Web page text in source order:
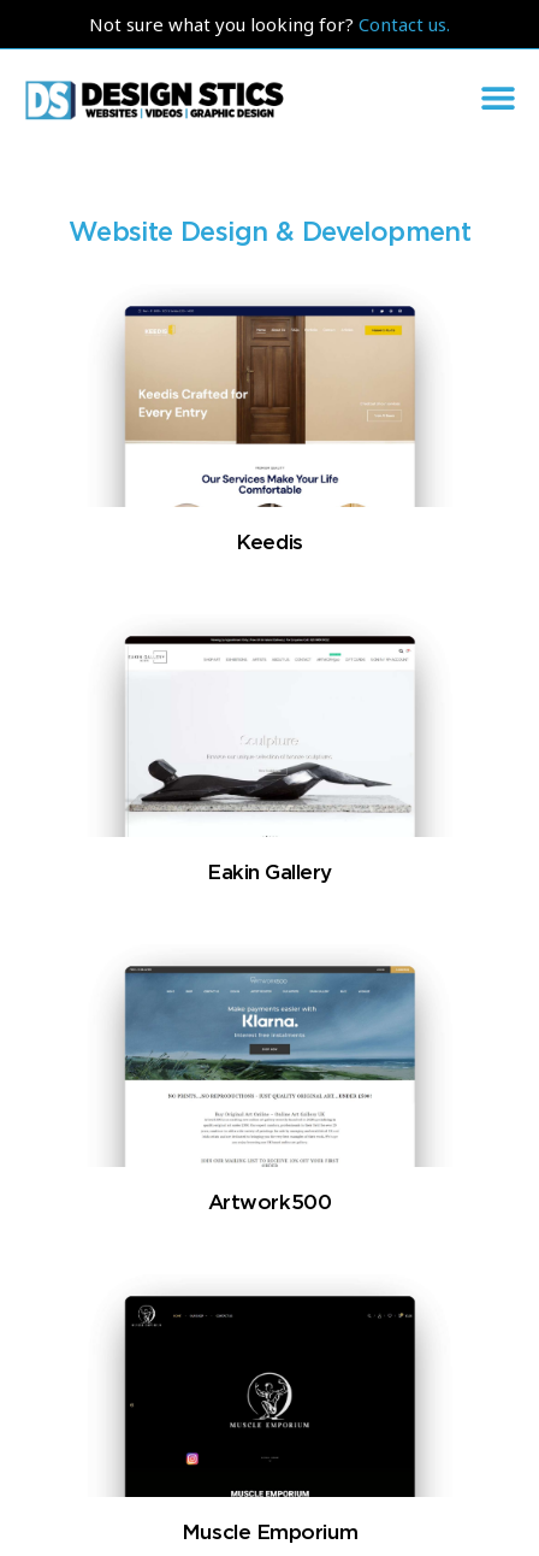
Not sure what you looking for? Contact us.
Website Design & Development
Keedis
Eakin Gallery
Artwork500
Muscle Emporium